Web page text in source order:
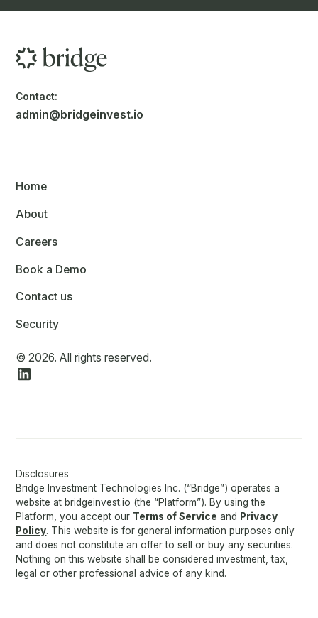
Contact:
admin@bridgeinvest.io
Home
About
Careers
Book a Demo
Contact us
Security
© 2026. All rights reserved.
Disclosures
Bridge Investment Technologies Inc. (“Bridge”) operates a
website at bridgeinvest.io (the “Platform”). By using the
Platform, you accept our Terms of Service and Privacy
Policy. This website is for general information purposes only
and does not constitute an offer to sell or buy any securities.
Nothing on this website shall be considered investment, tax,
legal or other professional advice of any kind.